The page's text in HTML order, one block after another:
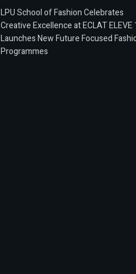
LPU School of Fashion Celebrates
Creative Excellence at ECLAT ELEVE
Launches New Future Focused
Programmes